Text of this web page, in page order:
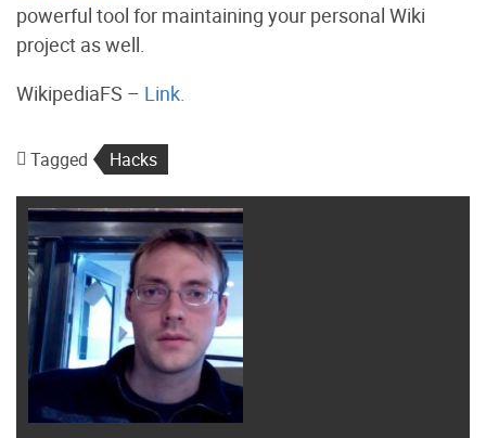
powerful tool for maintaining your personal Wiki
project as well.
WikipediaFS – Link.
Tagged Hacks